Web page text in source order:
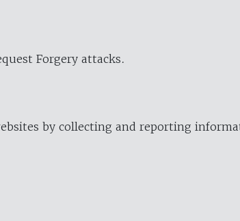
Forgery attacks.
by collecting and reporting